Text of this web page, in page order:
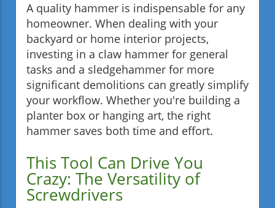
A quality hammer is indispensable for any
homeowner. When dealing with your
backyard or home interior projects,
investing in a claw hammer for general
tasks and a sledgehammer for more
significant demolitions can greatly simplify
your workflow. Whether you're building a
planter box or hanging art, the right
hammer saves both time and effort.
This Tool Can Drive You
Crazy: The Versatility of
Screwdrivers